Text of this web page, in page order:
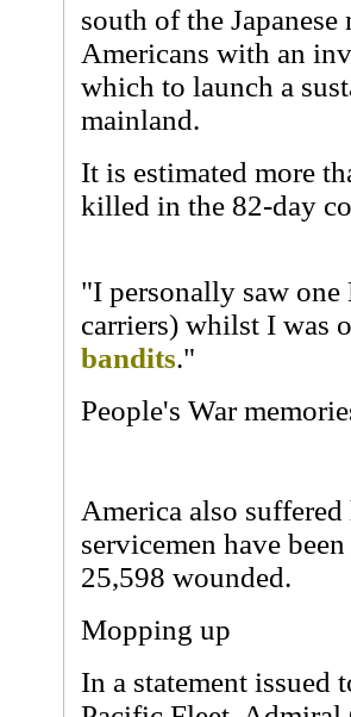
south of the
Americans with an
which to launch a
mainland.
It is estimated more
killed in the 82-day
"I personally saw
carriers) whilst I was
bandits."
People's War
America also
servicemen have
25,598 wounded.
Mopping up
In a statement issued